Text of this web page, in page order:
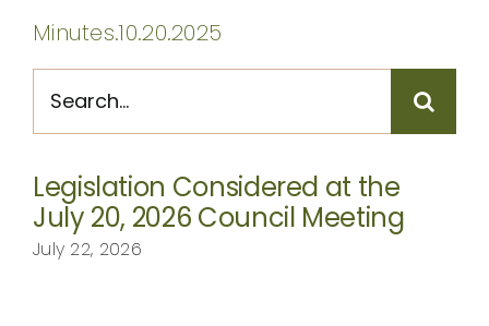
Minutes.10.20.2025
for:
Legislation Considered at the
July 20, 2026 Council Meeting
July 22, 2026